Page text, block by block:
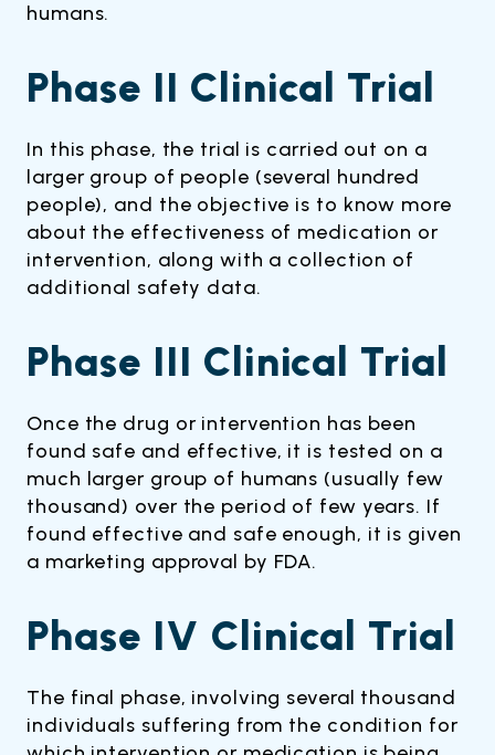
humans.
Phase II Clinical Trial
In this phase, the trial is carried out on a
larger group of people (several hundred
people), and the objective is to know more
about the effectiveness of medication or
intervention, along with a collection of
additional safety data.
Phase III Clinical Trial
Once the drug or intervention has been
found safe and effective, it is tested on a
much larger group of humans (usually few
thousand) over the period of few years. If
found effective and safe enough, it is given
a marketing approval by FDA.
Phase IV Clinical Trial
The final phase, involving several thousand
individuals suffering from the condition for